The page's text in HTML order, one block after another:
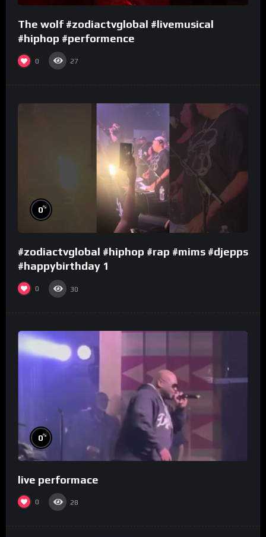
The wolf #zodiactvglobal #livemusical
#hiphop #performence
0 27
0%
#zodiactvglobal #hiphop #rap #mims #djepps
#happybirthday 1
0 30
0%
live performace
0 28